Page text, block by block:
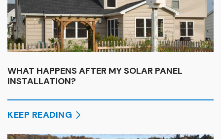
WHAT HAPPENS AFTER MY SOLAR PANEL
INSTALLATION?
KEEP READING